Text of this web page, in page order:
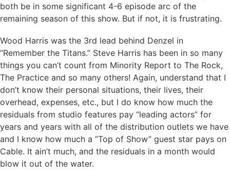
both be in some significant 4-6 episode arc of the
remaining season of this show. But if not, it is frustrating.
Wood Harris was the 3rd lead behind Denzel in
“Remember the Titans.” Steve Harris has been in so many
things you can’t count from Minority Report to The Rock,
The Practice and so many others! Again, understand that I
don’t know their personal situations, their lives, their
overhead, expenses, etc., but I do know how much the
residuals from studio features pay “leading actors” for
years and years with all of the distribution outlets we have
and I know how much a “Top of Show” guest star pays on
Cable. It ain’t much, and the residuals in a month would
blow it out of the water.